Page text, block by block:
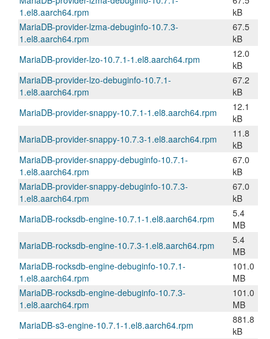
1.el8.aarch64.rpm
kB
MariaDB-provider-lzma-debuginfo-10.7.3-
1.el8.aarch64.rpm
67.5
kB
MariaDB-provider-lzo-10.7.1-1.el8.aarch64.rpm
12.0
kB
MariaDB-provider-lzo-debuginfo-10.7.1-
1.el8.aarch64.rpm
67.2
kB
MariaDB-provider-snappy-10.7.1-1.el8.aarch64.rpm
12.1
kB
MariaDB-provider-snappy-10.7.3-1.el8.aarch64.rpm
11.8
kB
MariaDB-provider-snappy-debuginfo-10.7.1-
1.el8.aarch64.rpm
67.0
kB
MariaDB-provider-snappy-debuginfo-10.7.3-
1.el8.aarch64.rpm
67.0
kB
MariaDB-rocksdb-engine-10.7.1-1.el8.aarch64.rpm
5.4
MB
MariaDB-rocksdb-engine-10.7.3-1.el8.aarch64.rpm
5.4
MB
MariaDB-rocksdb-engine-debuginfo-10.7.1-
1.el8.aarch64.rpm
101.0
MB
MariaDB-rocksdb-engine-debuginfo-10.7.3-
1.el8.aarch64.rpm
101.0
MB
MariaDB-s3-engine-10.7.1-1.el8.aarch64.rpm
881.8
kB